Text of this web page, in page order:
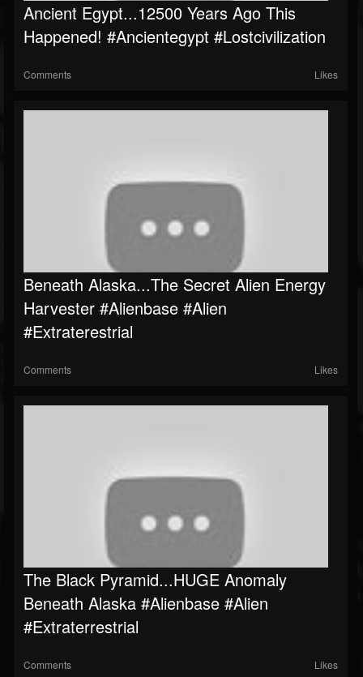
Ancient Egypt...12500 Years Ago This
Happened! #ancientegypt #lostcivilization
Comments Likes
Beneath Alaska...The Secret Alien Energy
Harvester #Alienbase #Alien
#extraterestrial
Comments Likes
The Black Pyramid...HUGE Anomaly
Beneath Alaska #Alienbase #Alien
#Extraterrestrial
Comments Likes